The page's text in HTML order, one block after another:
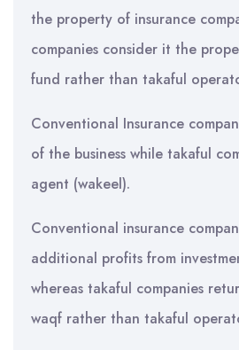
the property of insurance
companies consider it the
fund rather than takaful
Conventional Insurance
of the business while takaful
agent (wakeel).
Conventional insurance
additional profits from
whereas takaful companies
waqf rather than takaful